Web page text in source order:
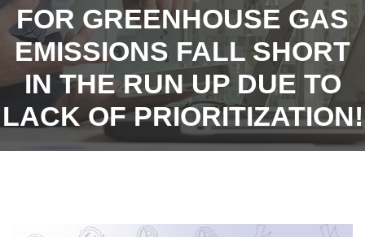
FOR GREENHOUSE GAS
EMISSIONS FALL SHORT
IN THE RUN UP DUE TO
LACK OF PRIORITIZATION!